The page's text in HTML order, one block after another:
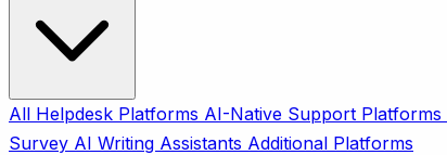
All Helpdesk Platforms AI-Native Support Platforms
Survey AI Writing Assistants Additional Platforms